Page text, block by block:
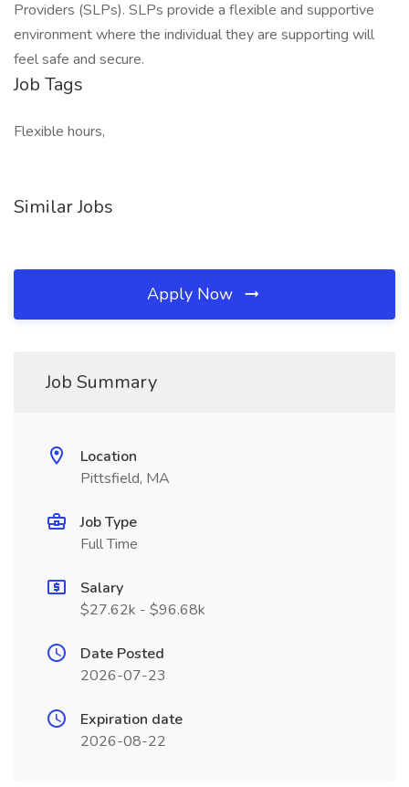
Providers (SLPs). SLPs provide a flexible and supportive
environment where the individual they are supporting will
feel safe and secure.
Job Tags
Flexible hours,
Similar Jobs
Apply Now
Job Summary
Location
Pittsfield, MA
Job Type
Full Time
Salary
$27.62k - $96.68k
Date Posted
2026-07-23
Expiration date
2026-08-22